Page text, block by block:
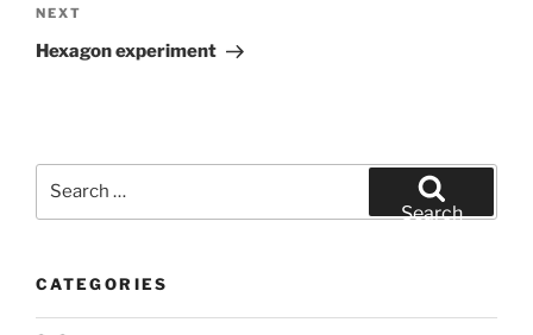
Next
Post
NEXT
Hexagon experiment
Search
CATEGORIES